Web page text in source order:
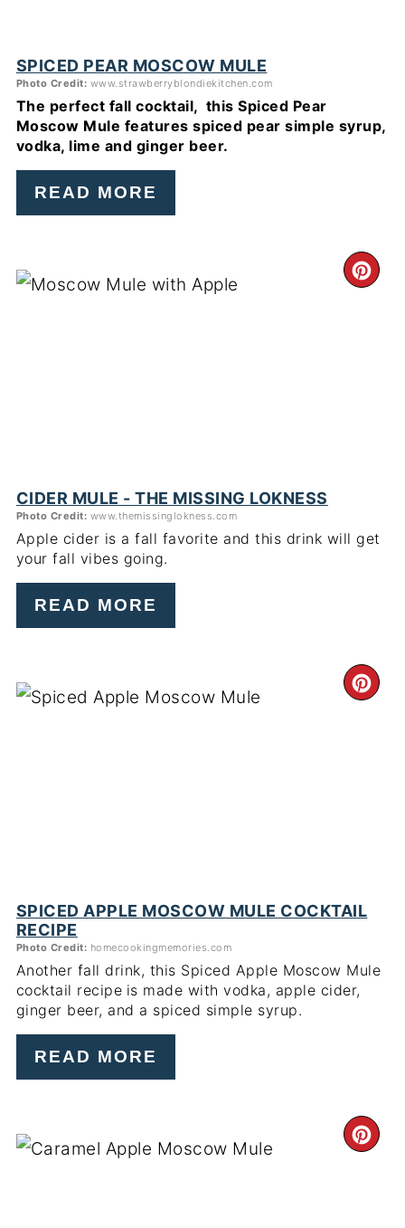
SPICED PEAR MOSCOW MULE
Photo Credit: www.strawberryblondiekitchen.com
The perfect fall cocktail, this Spiced Pear
Moscow Mule features spiced pear simple syrup,
vodka, lime and ginger beer.
READ MORE
CIDER MULE - THE MISSING LOKNESS
Photo Credit: www.themissinglokness.com
Apple cider is a fall favorite and this drink will get
your fall vibes going.
READ MORE
SPICED APPLE MOSCOW MULE COCKTAIL
RECIPE
Photo Credit: homecookingmemories.com
Another fall drink, this Spiced Apple Moscow Mule
cocktail recipe is made with vodka, apple cider,
ginger beer, and a spiced simple syrup.
READ MORE